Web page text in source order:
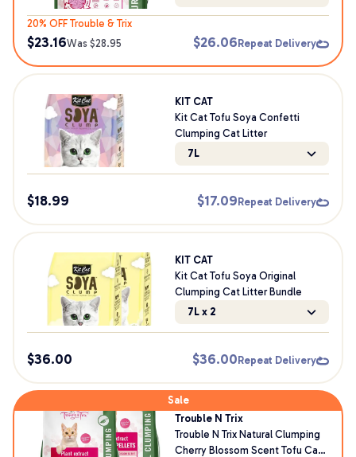
20% OFF Trouble & Trix
$23.16Was $28.95 $26.06 Repeat Delivery
KIT CAT
Kit Cat Tofu Soya Confetti
Clumping Cat Litter
7L
$18.99 $17.09 Repeat Delivery
KIT CAT
Kit Cat Tofu Soya Original
Clumping Cat Litter Bundle
7L x 2
$36.00 $36.00 Repeat Delivery
Sale
Trouble N Trix
Trouble N Trix Natural Clumping
Cherry Blossom Scent Tofu Cat